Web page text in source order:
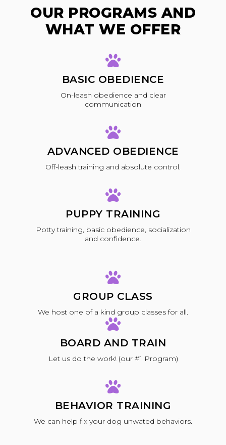
OUR PROGRAMS AND
WHAT WE OFFER
BASIC OBEDIENCE
On-leash obedience and clear
communication
ADVANCED OBEDIENCE
Off-leash training and absolute control.
PUPPY TRAINING
Potty training, basic obedience, socialization
and confidence.
GROUP CLASS
We host one of a kind group classes for all.
BOARD AND TRAIN
Let us do the work! (our #1 Program)
BEHAVIOR TRAINING
We can help fix your dog unwated behaviors.